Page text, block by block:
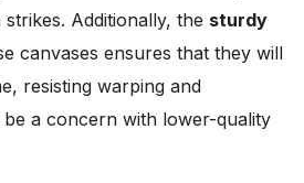
Additionally, the sturdy
canvases ensures that they will
resisting warping and
a concern with lower-quality